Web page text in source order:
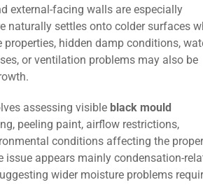
external-facing walls are especially
naturally settles onto colder surfaces
hidden damp conditions,
or ventilation problems may also be
assessing visible black mould
peeling paint, airflow restrictions,
conditions affecting the
issue appears mainly condensation-
wider moisture problems